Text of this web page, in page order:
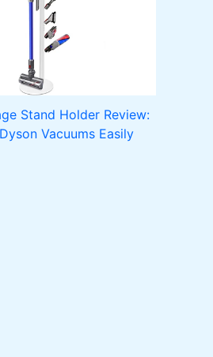
Stand Holder Review:
Vacuums Easily